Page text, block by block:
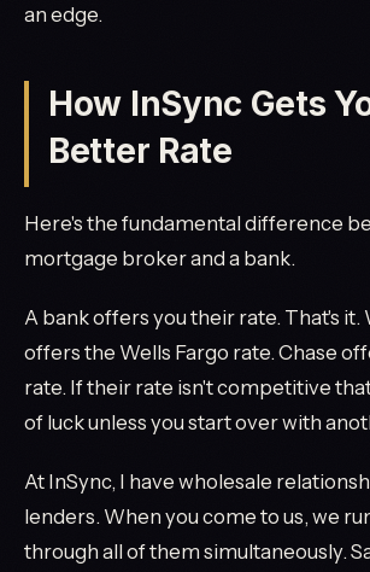
an edge.
How InSync Gets
Better Rate
Here's the fundamental difference
mortgage broker and a bank.
A bank offers you their rate. That's it.
offers the Wells Fargo rate. Chase
rate. If their rate isn't competitive
of luck unless you start over with
At InSync, I have wholesale
lenders. When you come to us, we
through all of them simultaneously.